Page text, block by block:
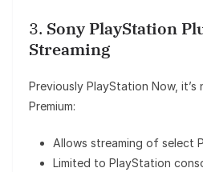
3. Sony PlayStation
Streaming
Previously PlayStation Now,
Premium:
Allows streaming of select
Limited to PlayStation